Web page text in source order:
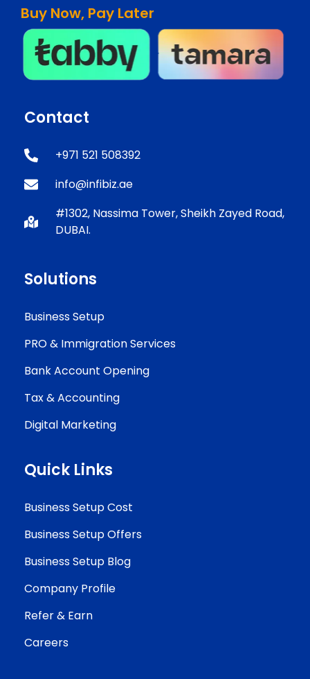
Buy Now, Pay Later
Contact
+971 521 508392
info@infibiz.ae
#1302, Nassima Tower, Sheikh Zayed Road,
DUBAI.
Solutions
Business Setup
PRO & Immigration Services
Bank Account Opening
Tax & Accounting
Digital Marketing
Quick Links
Business Setup Cost
Business Setup Offers
Business Setup Blog
Company Profile
Refer & Earn
Careers